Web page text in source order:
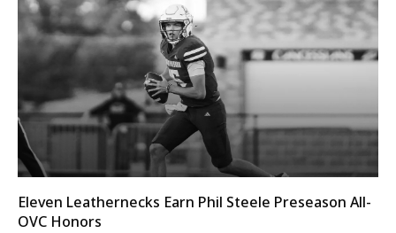
Eleven Leathernecks Earn Phil Steele Preseason All-
OVC Honors